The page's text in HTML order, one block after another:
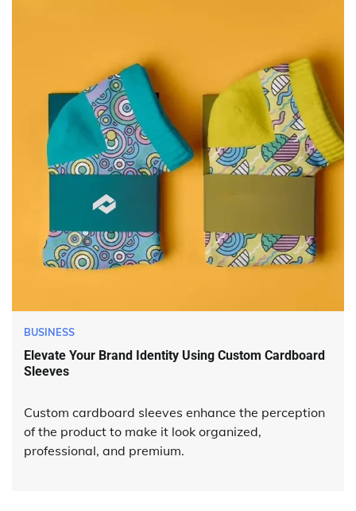
BUSINESS
Elevate Your Brand Identity Using Custom Cardboard
Sleeves
Custom cardboard sleeves enhance the perception
of the product to make it look organized,
professional, and premium.